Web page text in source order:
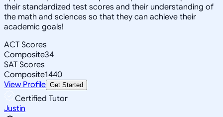
their standardized test scores and their understanding of
the math and sciences so that they can achieve their
academic goals!
ACT Scores
Composite34
SAT Scores
Composite1440
View Profile Get Started
Certified Tutor
Justin